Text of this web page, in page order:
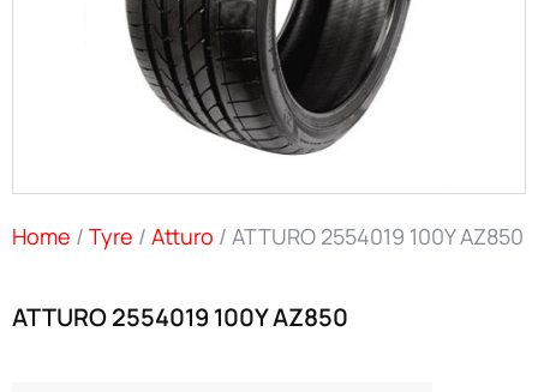
Home / Tyre / Atturo / ATTURO 2554019 100Y AZ850
ATTURO 2554019 100Y AZ850